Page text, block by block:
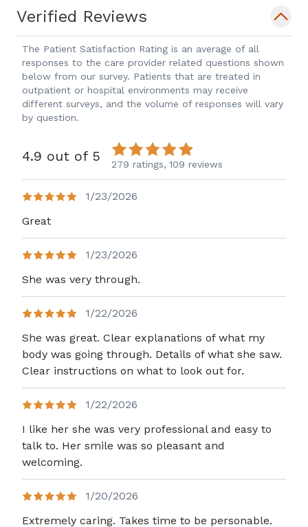
Verified Reviews
The Patient Satisfaction Rating is an average of all
responses to the care provider related questions shown
below from our survey. Patients that are treated in
outpatient or hospital environments may receive
different surveys, and the volume of responses will vary
by question.
4.9 out of 5 279 ratings, 109 reviews
1/23/2026
Great
1/23/2026
She was very through.
1/22/2026
She was great. Clear explanations of what my
body was going through. Details of what she saw.
Clear instructions on what to look out for.
1/22/2026
I like her she was very professional and easy to
talk to. Her smile was so pleasant and
welcoming.
1/20/2026
Extremely caring. Takes time to be personable.